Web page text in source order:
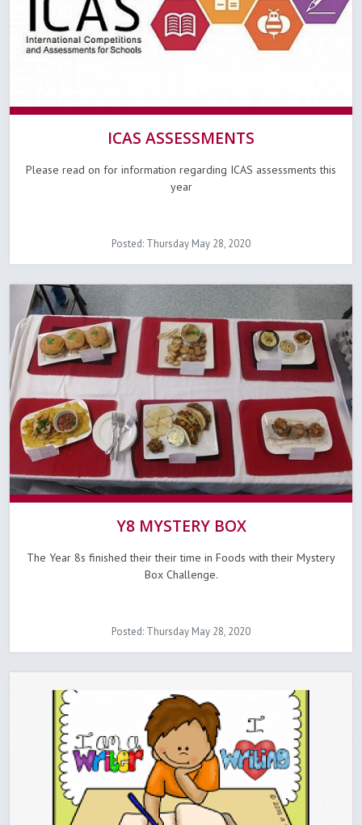
ICAS ASSESSMENTS
Please read on for information regarding ICAS assessments this
year
Posted: Thursday May 28, 2020
Y8 MYSTERY BOX
The Year 8s finished their their time in Foods with their Mystery
Box Challenge.
Posted: Thursday May 28, 2020